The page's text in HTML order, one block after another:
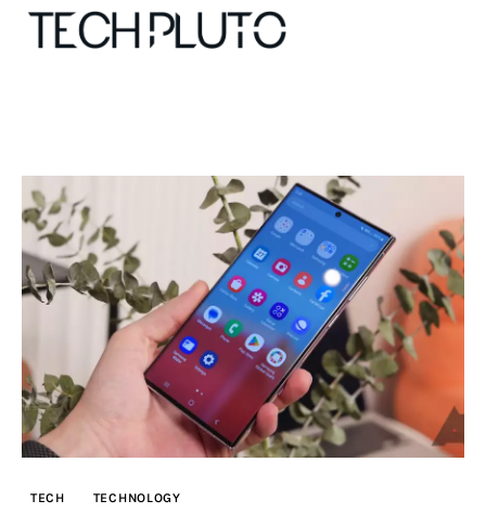
Our Team
Advertise
Submit startup
Contact
Startup Resources
TECH TECHNOLOGY